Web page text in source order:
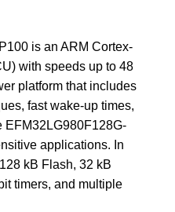
is an ARM Cortex-
with speeds up to 48
platform that includes
fast wake-up times,
EFM32LG980F128G-
applications. In
kB Flash, 32 kB
timers, and multiple